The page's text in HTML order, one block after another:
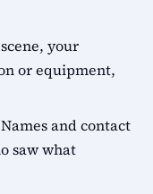
your
or equipment,
and contact
saw what